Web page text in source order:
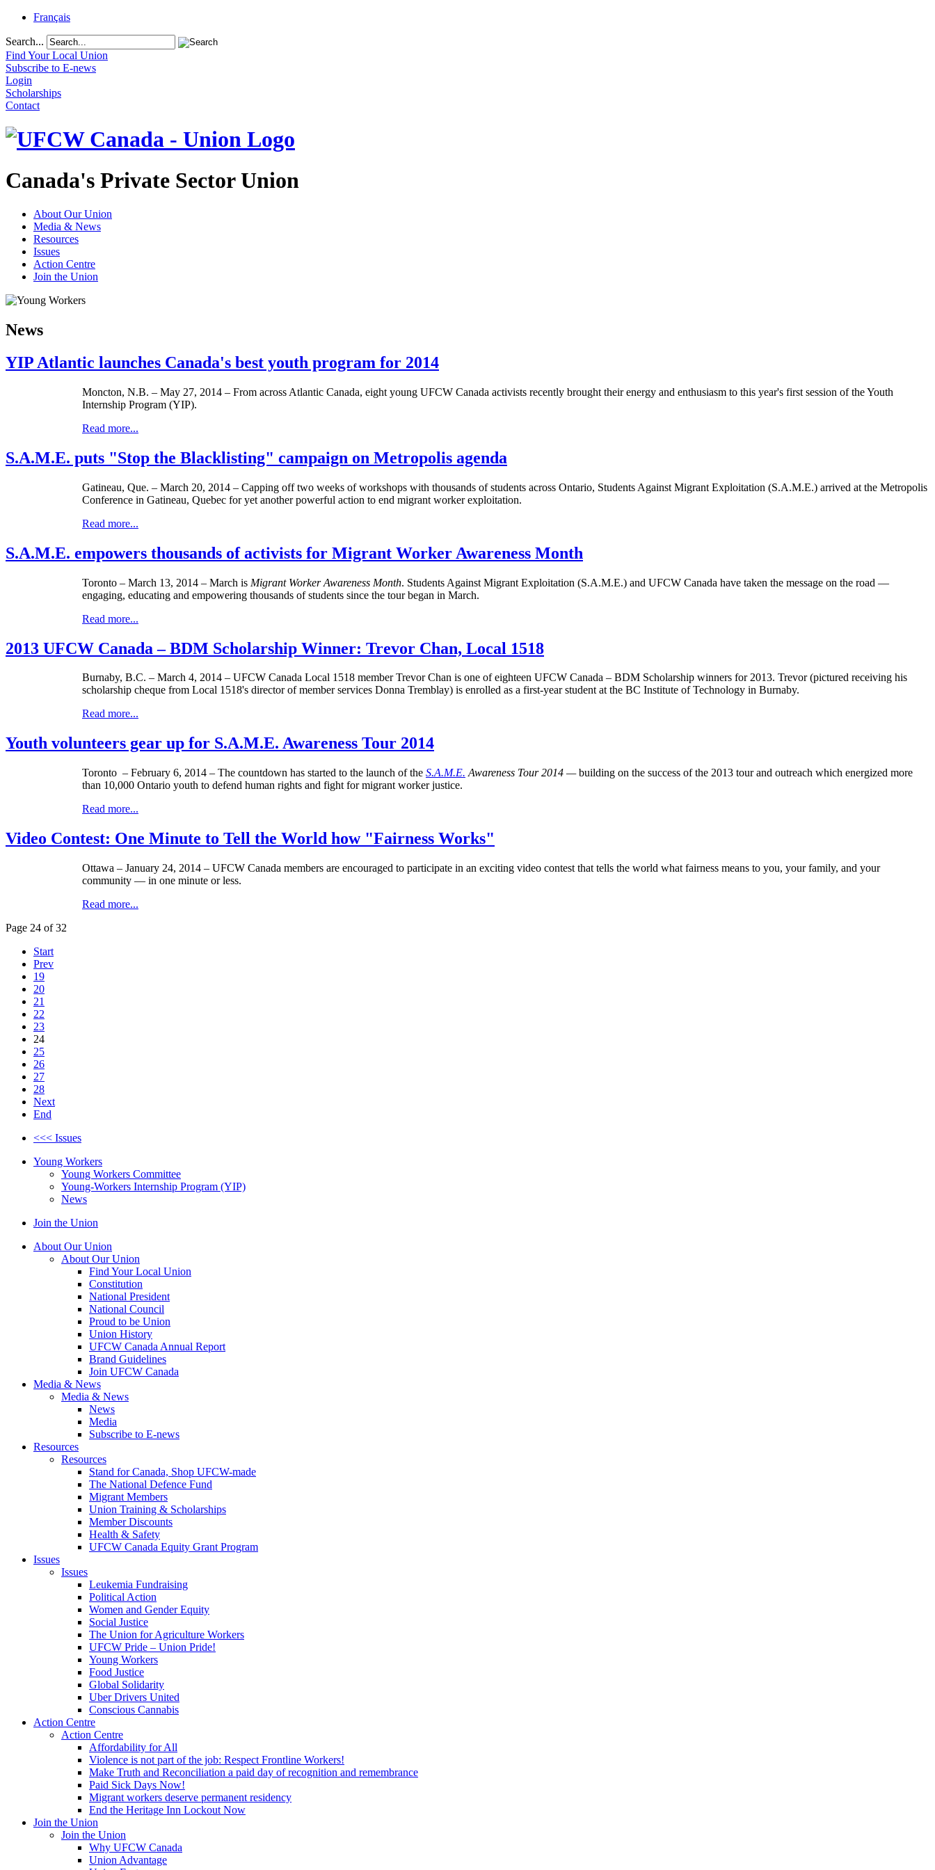
Français
Search...
Find Your Local Union
Subscribe to E-news
Login
Scholarships
Contact
Canada's Private Sector Union
About Our Union
Media & News
Resources
Issues
Action Centre
Join the Union
News
YIP Atlantic launches Canada's best youth program for 2014
Moncton, N.B. – May 27, 2014 – From across Atlantic Canada, eight young UFCW Canada activists recently brought their energy and enthusiasm to this year's first session of the Youth
Internship Program (YIP).
Read more...
S.A.M.E. puts "Stop the Blacklisting" campaign on Metropolis agenda
Gatineau, Que. – ­­March 20, 2014 – Capping off two weeks of workshops with thousands of students across Ontario, Students Against Migrant Exploitation (S.A.M.E.) arrived at the Metropolis
Conference in Gatineau, Quebec for yet another powerful action to end migrant worker exploitation.
Read more...
S.A.M.E. empowers thousands of activists for Migrant Worker Awareness Month
Toronto – ­­March 13, 2014 – March is Migrant Worker Awareness Month. Students Against Migrant Exploitation (S.A.M.E.) and UFCW Canada have taken the message on the road —
engaging, educating and empowering thousands of students since the tour began in March.
Read more...
2013 UFCW Canada – BDM Scholarship Winner: Trevor Chan, Local 1518
Burnaby, B.C. – March 4, 2014 – UFCW Canada Local 1518 member Trevor Chan is one of eighteen UFCW Canada – BDM Scholarship winners for 2013. Trevor (pictured receiving his
scholarship cheque from Local 1518's director of member services Donna Tremblay) is enrolled as a first-year student at the BC Institute of Technology in Burnaby.
Read more...
Youth volunteers gear up for S.A.M.E. Awareness Tour 2014
Toronto – February 6, 2014 – The countdown has started to the launch of the S.A.M.E. Awareness Tour 2014 —building on the success of the 2013 tour and outreach which energized more
than 10,000 Ontario youth to defend human rights and fight for migrant worker justice.
Read more...
Video Contest: One Minute to Tell the World how "Fairness Works"
Ottawa – January 24, 2014 – UFCW Canada members are encouraged to participate in an exciting video contest that tells the world what fairness means to you, your family, and your
community — in one minute or less.
Read more...
Page 24 of 32
Start
Prev
19
20
21
22
23
24
25
26
27
28
Next
End
<<< Issues
Young Workers
Young Workers Committee
Young-Workers Internship Program (YIP)
News
Join the Union
About Our Union
About Our Union
Find Your Local Union
Constitution
National President
National Council
Proud to be Union
Union History
UFCW Canada Annual Report
Brand Guidelines
Join UFCW Canada
Media & News
Media & News
News
Media
Subscribe to E-news
Resources
Resources
Stand for Canada, Shop UFCW-made
The National Defence Fund
Migrant Members
Union Training & Scholarships
Member Discounts
Health & Safety
UFCW Canada Equity Grant Program
Issues
Issues
Leukemia Fundraising
Political Action
Women and Gender Equity
Social Justice
The Union for Agriculture Workers
UFCW Pride – Union Pride!
Young Workers
Food Justice
Global Solidarity
Uber Drivers United
Conscious Cannabis
Action Centre
Action Centre
Affordability for All
Violence is not part of the job: Respect Frontline Workers!
Make Truth and Reconciliation a paid day of recognition and remembrance
Paid Sick Days Now!
Migrant workers deserve permanent residency
End the Heritage Inn Lockout Now
Join the Union
Join the Union
Why UFCW Canada
Union Advantage